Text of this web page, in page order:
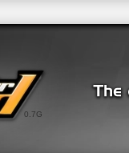
0.7G